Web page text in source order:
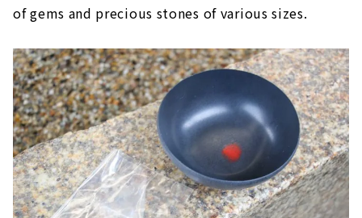
of gems and precious stones of various sizes.